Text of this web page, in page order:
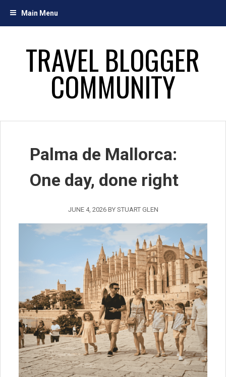
Main Menu
TRAVEL BLOGGER
COMMUNITY
Palma de Mallorca:
One day, done right
JUNE 4, 2026BY STUART GLEN